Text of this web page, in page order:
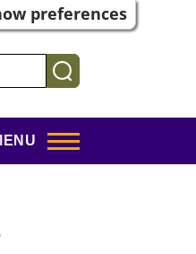
preferences